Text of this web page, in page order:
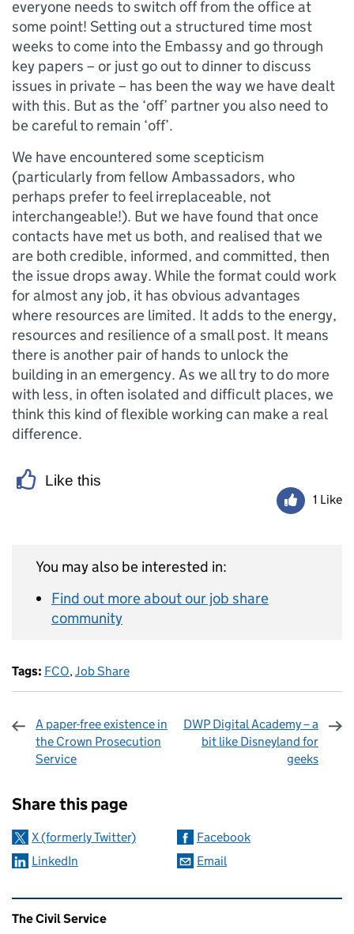
everyone needs to switch off from the office at
some point! Setting out a structured time most
weeks to come into the Embassy and go through
key papers – or just go out to dinner to discuss
issues in private – has been the way we have dealt
with this. But as the ‘off’ partner you also need to
be careful to remain ‘off’.
We have encountered some scepticism
(particularly from fellow Ambassadors, who
perhaps prefer to feel irreplaceable, not
interchangeable!). But we have found that once
contacts have met us both, and realised that we
are both credible, informed, and committed, then
the issue drops away. While the format could work
for almost any job, it has obvious advantages
where resources are limited. It adds to the energy,
resources and resilience of a small post. It means
there is another pair of hands to unlock the
building in an emergency. As we all try to do more
with less, in often isolated and difficult places, we
think this kind of flexible working can make a real
difference.
Like this
1 Like
You may also be interested in:
Find out more about our job share
community
Tags: FCO,Job Share
A paper-free existence in
the Crown Prosecution
Service
DWP Digital Academy – a
bit like Disneyland for
geeks
Share this page
X (formerly Twitter)
Facebook
LinkedIn
Email
Related content and links
The Civil Service